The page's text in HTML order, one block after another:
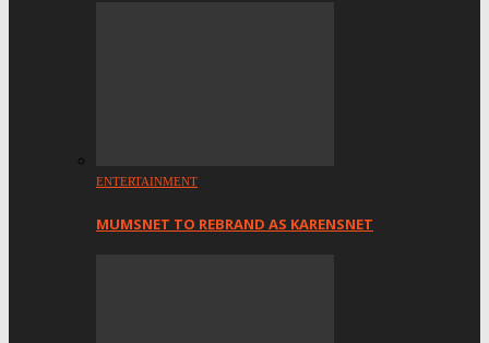
ENTERTAINMENT
MUMSNET TO REBRAND AS KARENSNET